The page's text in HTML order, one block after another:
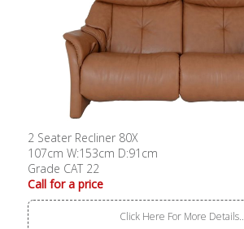
2 Seater Recliner 80X
107cm W:153cm D:91cm
Grade CAT 22
Call for a price
Click Here For More Details..